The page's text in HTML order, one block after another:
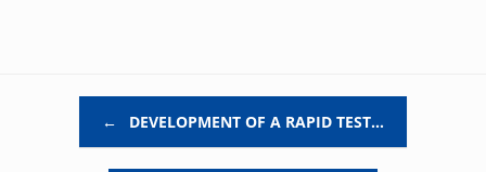
← DEVELOPMENT OF A RAPID TEST…